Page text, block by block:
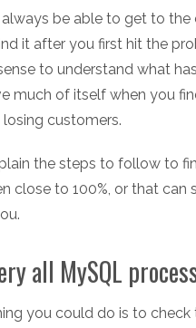
be able to get to
it after you first hit the
to understand what
much of itself when you
customers.
the steps to follow to
close to 100%, or that
all MySQL
you could do is to